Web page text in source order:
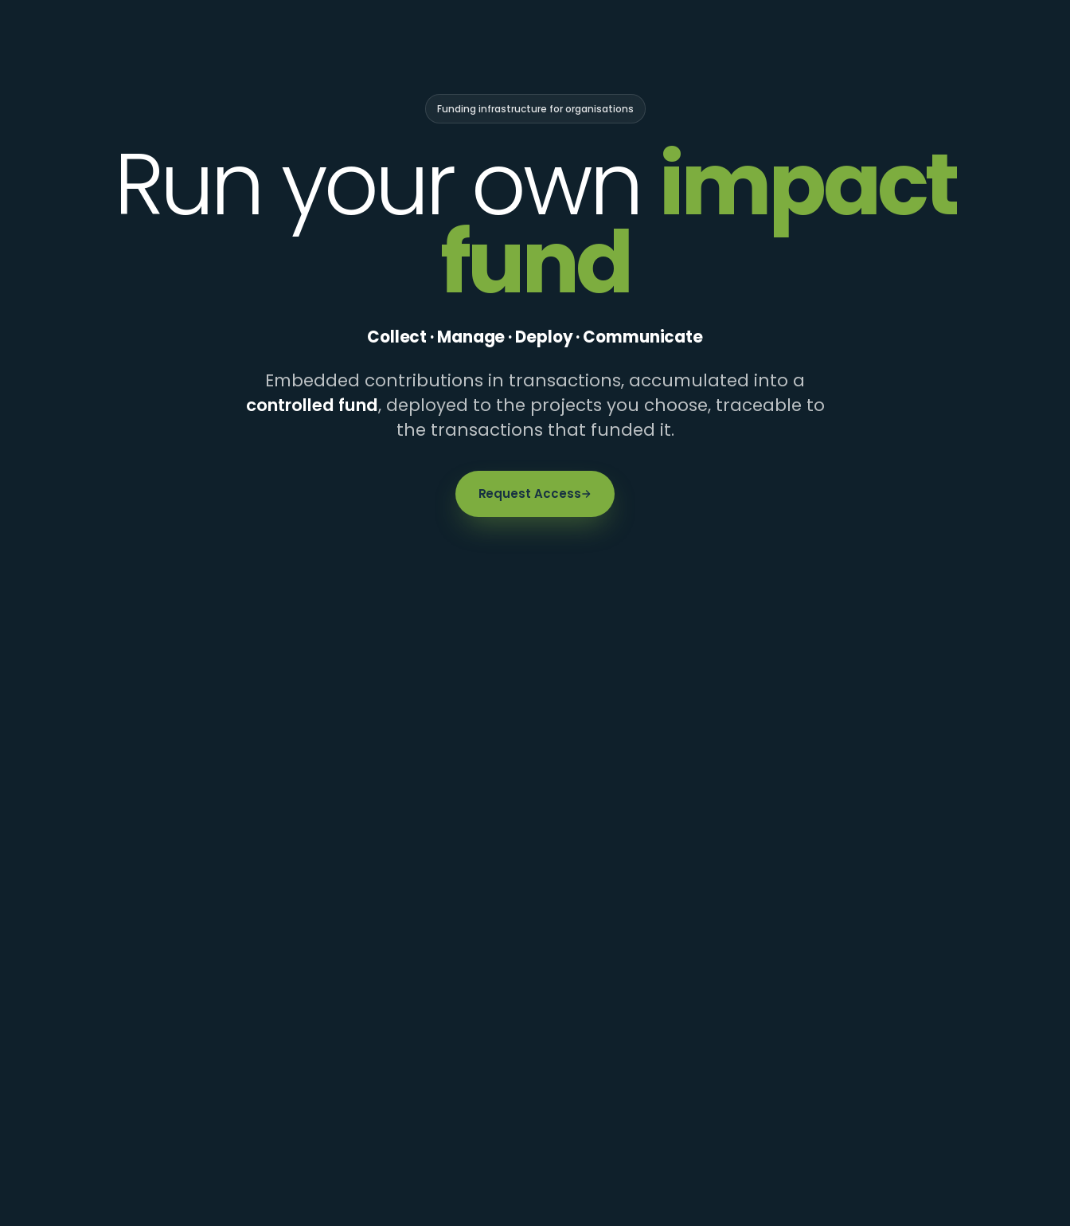
Funding infrastructure for organisations
Run your own impact
fund
Collect · Manage · Deploy · Communicate
Embedded contributions in transactions, accumulated into a
controlled fund, deployed to the projects you choose, traceable to
the transactions that funded it.
Request Access